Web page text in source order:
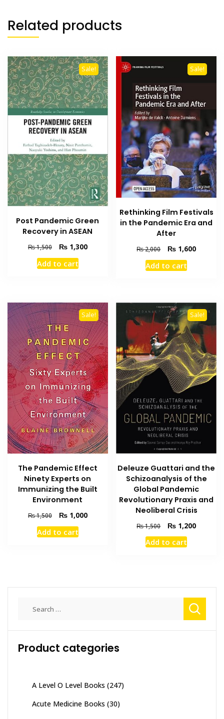
Related products
Sale!
Post Pandemic Green
Recovery in ASEAN
₨1,500
Original
price
was:
₨1,300Current
Add to cart
Sale!
Rethinking Film Festivals
in the Pandemic Era and
After
₨2,000
Original
price
was:
₨ 1,600Current
Add to cart
Sale!
The Pandemic Effect
Ninety Experts on
Immunizing the Built
Environment
₨1,500
Original
price
was:
₨1,000Current
Add to cart
Sale!
Deleuze Guattari and the
Schizoanalysis of the
Global Pandemic
Revolutionary Praxis and
Neoliberal Crisis
₨1,500
Original
price
was:
₨ 1,200Current
Add to cart
Product categories
A Level O Level Books (247)
Acute Medicine Books (30)